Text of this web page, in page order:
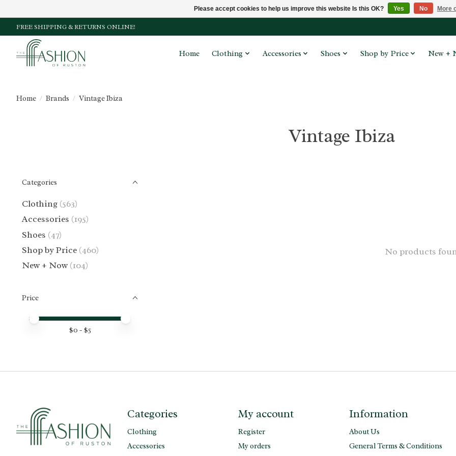
FREE SHIPPING & RETURNS ONLINE!
Home Clothing Accessories Shoes Shop by Price New +
Home / Brands / Vintage Ibiza
Vintage Ibiza
Categories
Clothing (563)
Accessories (195)
Shoes (47)
Shop by Price (460)
New + Now (104)
Price
Price minimum value
Price maximum value
$0 - $5
No products
Categories
Clothing
Accessories
My account
Register
My orders
Information
About Us
General Terms & Conditions
Please accept cookies to help us improve this website Is this OK? Yes No More